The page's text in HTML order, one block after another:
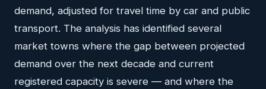
demand, adjusted for travel time by car and public
transport. The analysis has identified several
market towns where the gap between projected
demand over the next decade and current
registered capacity is severe — and where the